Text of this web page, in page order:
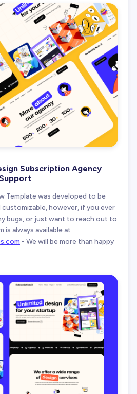
Subscription Agency
Template was developed to be
customizable, however, if you ever
bugs, or just want to reach out to
is always available at
- We will be more than happy